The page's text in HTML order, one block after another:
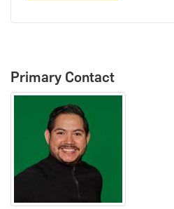
Primary Contact